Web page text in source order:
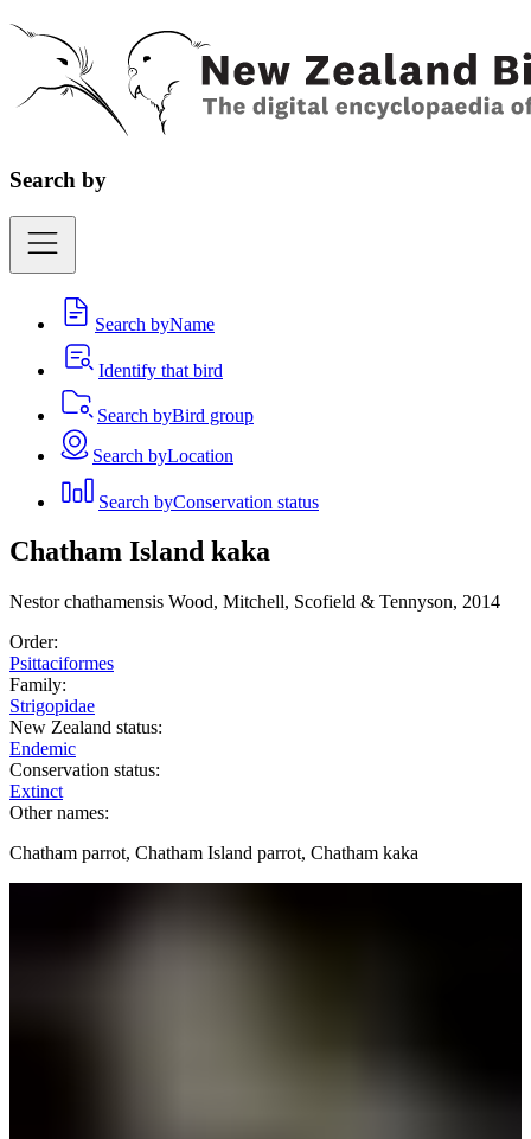
Search by
Search byName
Identify that bird
Search byBird group
Search byLocation
Search byConservation status
Chatham Island kaka
Nestor chathamensis Wood, Mitchell, Scofield & Tennyson, 2014
Order:
Psittaciformes
Family:
Strigopidae
New Zealand status:
Endemic
Conservation status:
Extinct
Other names:
Chatham parrot, Chatham Island parrot, Chatham kaka